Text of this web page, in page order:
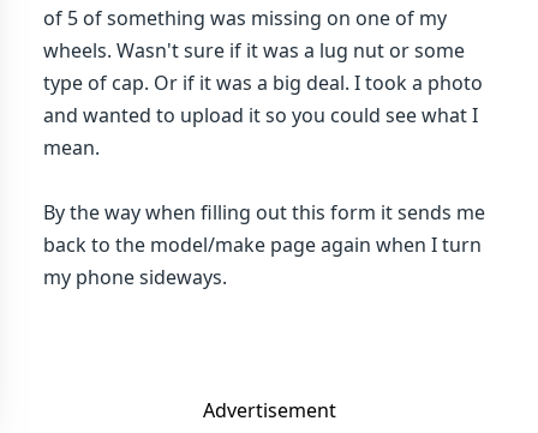
of 5 of something was missing on one of my
wheels. Wasn't sure if it was a lug nut or some
type of cap. Or if it was a big deal. I took a photo
and wanted to upload it so you could see what I
mean.
By the way when filling out this form it sends me
back to the model/make page again when I turn
my phone sideways.
Advertisement